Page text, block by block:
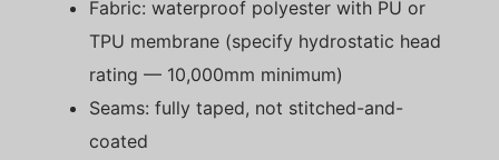
Fabric: waterproof polyester with PU or
TPU membrane (specify hydrostatic head
rating — 10,000mm minimum)
Seams: fully taped, not stitched-and-
coated